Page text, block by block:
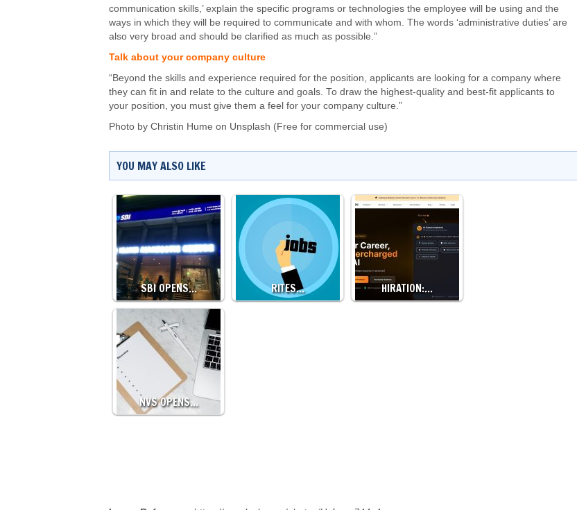
communication skills,’ explain the specific programs or technologies the employee will be using and the
ways in which they will be required to communicate and with whom. The words ‘administrative duties’ are
also very broad and should be clarified as much as possible.”
Talk about your company culture
“Beyond the skills and experience required for the position, applicants are looking for a company where
they can fit in and relate to the culture and goals. To draw the highest-quality and best-fit applicants to
your position, you must give them a feel for your company culture.”
Photo by Christin Hume on Unsplash (Free for commercial use)
YOU MAY ALSO LIKE
SBI OPENS… RITES… HIRATION:…
NVS OPENS…